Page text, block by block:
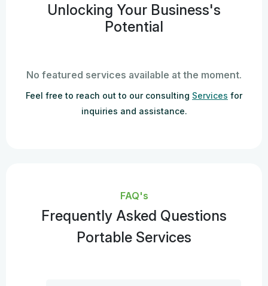
Unlocking Your Business's
Potential
No featured services available at the moment.
Feel free to reach out to our consulting Services for
inquiries and assistance.
FAQ's
Frequently Asked Questions
Portable Services